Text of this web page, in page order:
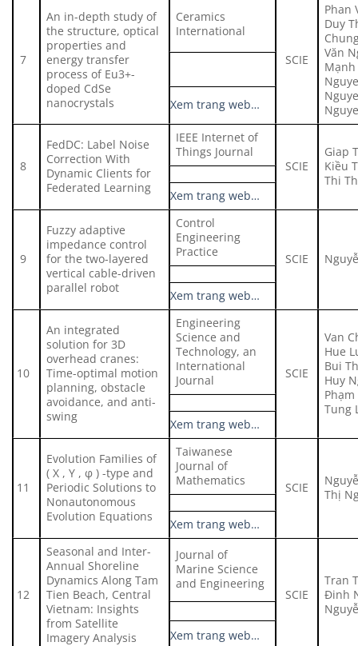
7
An in-depth study of
the structure, optical
properties and
energy transfer
process of Eu3+-
doped CdSe
nanocrystals
Ceramics
International
SCIE
Phan
Duy
Văn
Xem trang web…
8
FedDC: Label Noise
Correction With
Dynamic Clients for
Federated Learning
IEEE Internet of
Things Journal
SCIE
Giap
Kiều
Thi
Xem trang web…
9
Fuzzy adaptive
impedance control
for the two-layered
vertical cable-driven
parallel robot
Control
Engineering
Practice
SCIE
Xem trang web…
10
An integrated
solution for 3D
overhead cranes:
Time-optimal motion
planning, obstacle
avoidance, and anti-
swing
Engineering
Science and
Technology, an
International
Journal
SCIE
Van
Hue
Bui
Huy
Tung
Xem trang web…
11
Evolution Families of
( X , Y , φ ) -type and
Periodic Solutions to
Nonautonomous
Evolution Equations
Taiwanese
Journal of
Mathematics
SCIE
Thị
Xem trang web…
12
Seasonal and Inter-
Annual Shoreline
Dynamics Along Tam
Tien Beach, Central
Vietnam: Insights
from Satellite
Imagery Analysis
Journal of
Marine Science
and Engineering
SCIE
Tran
Đinh
Xem trang web…